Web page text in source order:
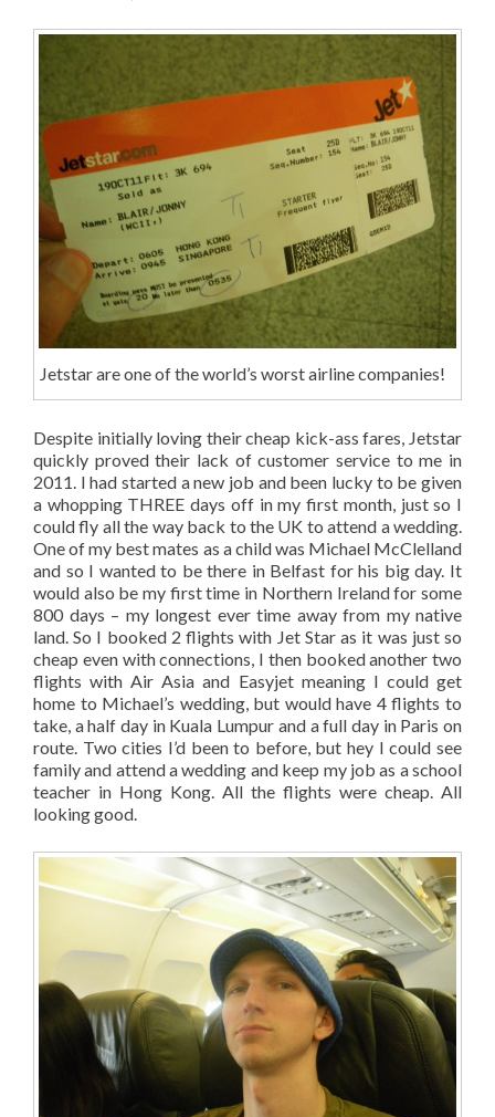
Jetstar are one of the world’s worst airline companies!
Despite initially loving their cheap kick-ass fares, Jetstar
quickly proved their lack of customer service to me in
2011. I had started a new job and been lucky to be given
a whopping THREE days off in my first month, just so I
could fly all the way back to the UK to attend a wedding.
One of my best mates as a child was Michael McClelland
and so I wanted to be there in Belfast for his big day. It
would also be my first time in Northern Ireland for some
800 days – my longest ever time away from my native
land. So I booked 2 flights with Jet Star as it was just so
cheap even with connections, I then booked another two
flights with Air Asia and Easyjet meaning I could get
home to Michael’s wedding, but would have 4 flights to
take, a half day in Kuala Lumpur and a full day in Paris on
route. Two cities I’d been to before, but hey I could see
family and attend a wedding and keep my job as a school
teacher in Hong Kong. All the flights were cheap. All
looking good.